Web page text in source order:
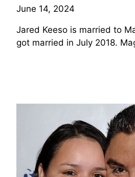
June 14, 2024
Jared Keeso is married to
got married in July 2018.